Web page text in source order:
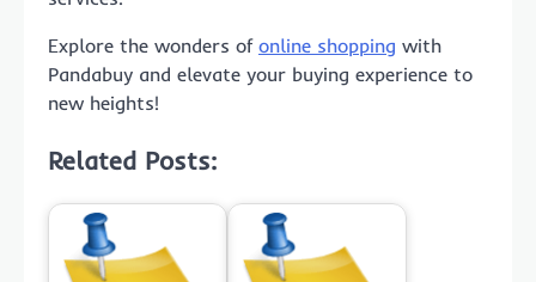
Explore the wonders of online shopping with
Pandabuy and elevate your buying experience to
new heights!
Related Posts: